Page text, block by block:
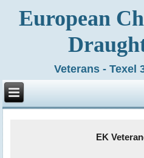
European
Veterans - Texel